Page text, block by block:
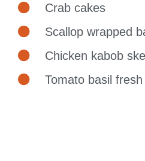
Crab cakes
Scallop wrapped
Chicken kabob
Tomato basil